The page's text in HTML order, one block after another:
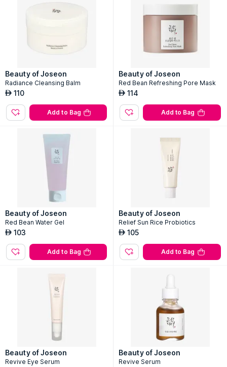
Beauty of Joseon
Radiance Cleansing Balm
AED 110
Add to Bag
Beauty of Joseon
Red Bean Refreshing Pore Mask
AED 114
Add to Bag
Beauty of Joseon
Red Bean Water Gel
AED 103
Add to Bag
Beauty of Joseon
Relief Sun Rice Probiotics
AED 105
Add to Bag
Beauty of Joseon
Revive Eye Serum
Beauty of Joseon
Revive Serum